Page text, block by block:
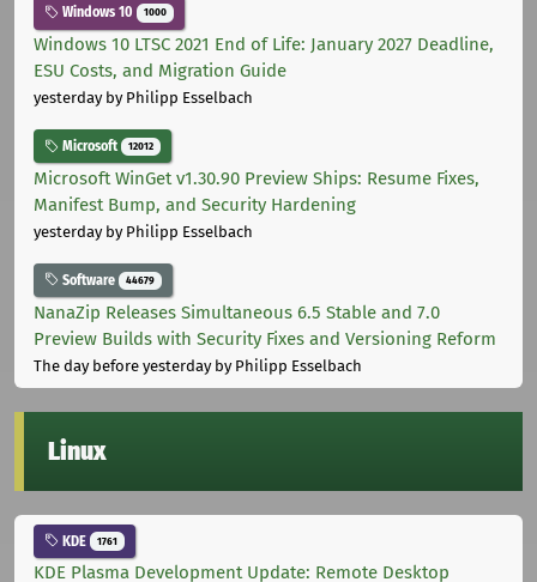
Windows 10 1000
Windows 10 LTSC 2021 End of Life: January 2027 Deadline,
ESU Costs, and Migration Guide
yesterdayby Philipp Esselbach
Microsoft 12012
Microsoft WinGet v1.30.90 Preview Ships: Resume Fixes,
Manifest Bump, and Security Hardening
yesterdayby Philipp Esselbach
Software 44679
NanaZip Releases Simultaneous 6.5 Stable and 7.0
Preview Builds with Security Fixes and Versioning Reform
The day before yesterdayby Philipp Esselbach
Linux
KDE 1761
KDE Plasma Development Update: Remote Desktop